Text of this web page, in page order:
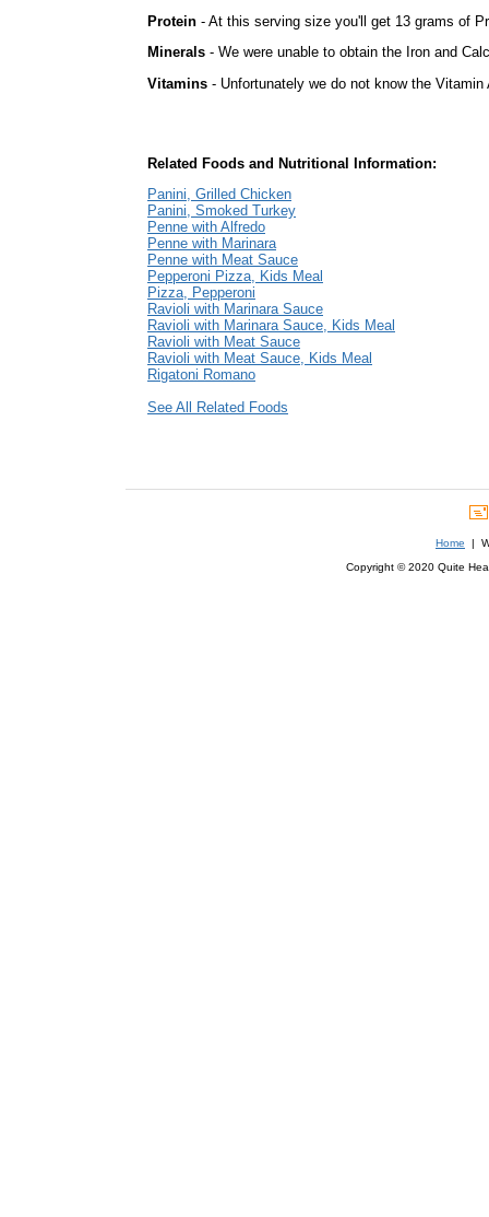
Protein - At this serving size you'll get 13 grams of
Minerals - We were unable to obtain the Iron and
Vitamins - Unfortunately we do not know the
Related Foods and Nutritional Information:
Panini, Grilled Chicken
Panini, Smoked Turkey
Penne with Alfredo
Penne with Marinara
Penne with Meat Sauce
Pepperoni Pizza, Kids Meal
Pizza, Pepperoni
Ravioli with Marinara Sauce
Ravioli with Marinara Sauce, Kids Meal
Ravioli with Meat Sauce
Ravioli with Meat Sauce, Kids Meal
Rigatoni Romano
See All Related Foods
Home |
Copyright © 2020 Quite